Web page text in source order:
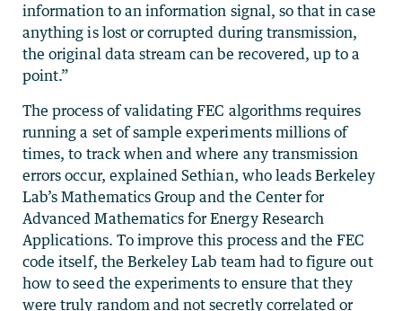
information to an information signal, so that in case
anything is lost or corrupted during transmission,
the original data stream can be recovered, up to a
point.”
The process of validating FEC algorithms requires
running a set of sample experiments millions of
times, to track when and where any transmission
errors occur, explained Sethian, who leads Berkeley
Lab’s Mathematics Group and the Center for
Advanced Mathematics for Energy Research
Applications. To improve this process and the FEC
code itself, the Berkeley Lab team had to figure out
how to seed the experiments to ensure that they
were truly random and not secretly correlated or